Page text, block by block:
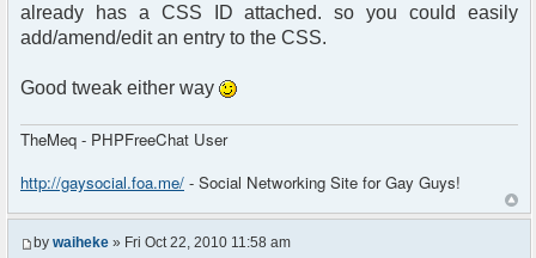
already has a CSS ID attached. so you could easily
add/amend/edit an entry to the CSS.
Good tweak either way
TheMeq - PHPFreeChat User
http://gaysocial.foa.me/ - Social Networking Site for Gay Guys!
by waiheke » Fri Oct 22, 2010 11:58 am